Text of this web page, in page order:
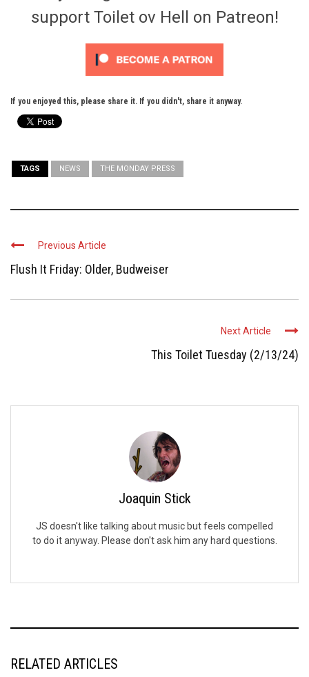
support Toilet ov Hell on Patreon!
If you enjoyed this, please share it. If you didn't, share it anyway.
TAGS NEWS THE MONDAY PRESS
Previous Article
Flush It Friday: Older, Budweiser
Next Article
This Toilet Tuesday (2/13/24)
Joaquin Stick
JS doesn't like talking about music but feels compelled
to do it anyway. Please don't ask him any hard questions.
RELATED ARTICLES